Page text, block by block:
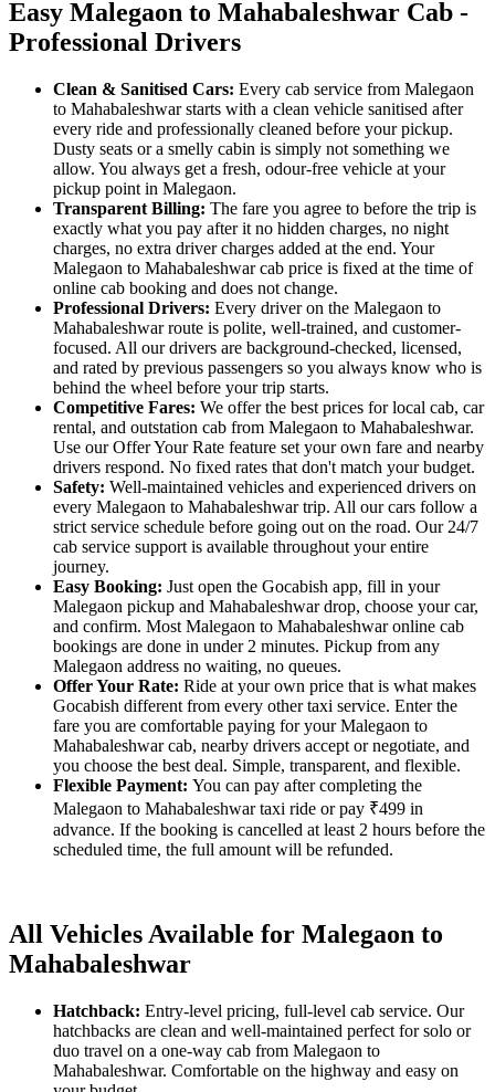
Easy Malegaon to Mahabaleshwar Cab -
Professional Drivers
Clean & Sanitised Cars: Every cab service from Malegaon
to Mahabaleshwar starts with a clean vehicle sanitised after
every ride and professionally cleaned before your pickup.
Dusty seats or a smelly cabin is simply not something we
allow. You always get a fresh, odour-free vehicle at your
pickup point in Malegaon.
Transparent Billing: The fare you agree to before the trip is
exactly what you pay after it no hidden charges, no night
charges, no extra driver charges added at the end. Your
Malegaon to Mahabaleshwar cab price is fixed at the time of
online cab booking and does not change.
Professional Drivers: Every driver on the Malegaon to
Mahabaleshwar route is polite, well-trained, and customer-
focused. All our drivers are background-checked, licensed,
and rated by previous passengers so you always know who is
behind the wheel before your trip starts.
Competitive Fares: We offer the best prices for local cab, car
rental, and outstation cab from Malegaon to Mahabaleshwar.
Use our Offer Your Rate feature set your own fare and nearby
drivers respond. No fixed rates that don't match your budget.
Safety: Well-maintained vehicles and experienced drivers on
every Malegaon to Mahabaleshwar trip. All our cars follow a
strict service schedule before going out on the road. Our 24/7
cab service support is available throughout your entire
journey.
Easy Booking: Just open the Gocabish app, fill in your
Malegaon pickup and Mahabaleshwar drop, choose your car,
and confirm. Most Malegaon to Mahabaleshwar online cab
bookings are done in under 2 minutes. Pickup from any
Malegaon address no waiting, no queues.
Offer Your Rate: Ride at your own price that is what makes
Gocabish different from every other taxi service. Enter the
fare you are comfortable paying for your Malegaon to
Mahabaleshwar cab, nearby drivers accept or negotiate, and
you choose the best deal. Simple, transparent, and flexible.
Flexible Payment: You can pay after completing the
Malegaon to Mahabaleshwar taxi ride or pay ₹499 in
advance. If the booking is cancelled at least 2 hours before the
scheduled time, the full amount will be refunded.
All Vehicles Available for Malegaon to
Mahabaleshwar
Hatchback: Entry-level pricing, full-level cab service. Our
hatchbacks are clean and well-maintained perfect for solo or
duo travel on a one-way cab from Malegaon to
Mahabaleshwar. Comfortable on the highway and easy on